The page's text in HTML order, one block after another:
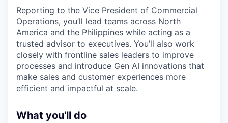
Reporting to the Vice President of Commercial
Operations, you’ll lead teams across North
America and the Philippines while acting as a
trusted advisor to executives. You’ll also work
closely with frontline sales leaders to improve
processes and introduce Gen AI innovations that
make sales and customer experiences more
efficient and impactful at scale.
What you'll do